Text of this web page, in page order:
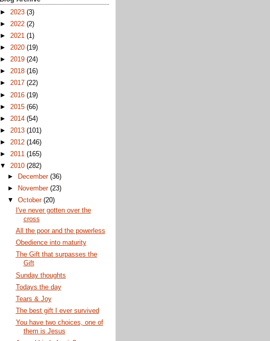
► 2023 (3)
► 2022 (2)
► 2021 (1)
► 2020 (19)
► 2019 (24)
► 2018 (16)
► 2017 (22)
► 2016 (19)
► 2015 (66)
► 2014 (54)
► 2013 (101)
► 2012 (146)
► 2011 (165)
▼ 2010 (282)
►
December(36)
►
November(23)
▼October(20)
I've never gotten over the
cross
All the poor and the powerless
Obedience into maturity
The Gift that surpasses the
Gift
Sunday thoughts
Todays the day
Tears & Joy
The best gift I ever survived
You have two choices, one of
them is Jesus